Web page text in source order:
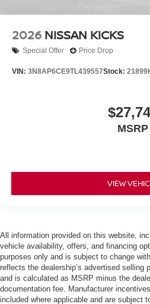
2026 NISSAN KICKS
Special Offer Price Drop
VIN: 3N8AP6CE9TL439557Stock:
MSRP
VIEW
All information provided on this website,
vehicle availability, offers, and financing
purposes only and is subject to change
reflects the dealership’s advertised selling
and is calculated as MSRP minus the
documentation fee. Manufacturer
included where applicable and are subject